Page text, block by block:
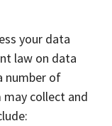
your data
law on data
number of
collect and